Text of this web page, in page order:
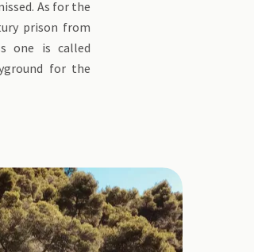
As for the
prison from
one is called
for the